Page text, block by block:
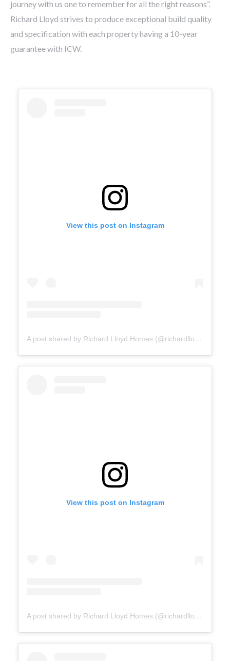
journey with us one to remember for all the right reasons”.
Richard Lloyd strives to produce exceptional build quality
and specification with each property having a 10-year
guarantee with ICW.
View this post on Instagram
A post shared by Richard Lloyd Homes (@richardlloydhomes)
View this post on Instagram
A post shared by Richard Lloyd Homes (@richardlloydhomes)